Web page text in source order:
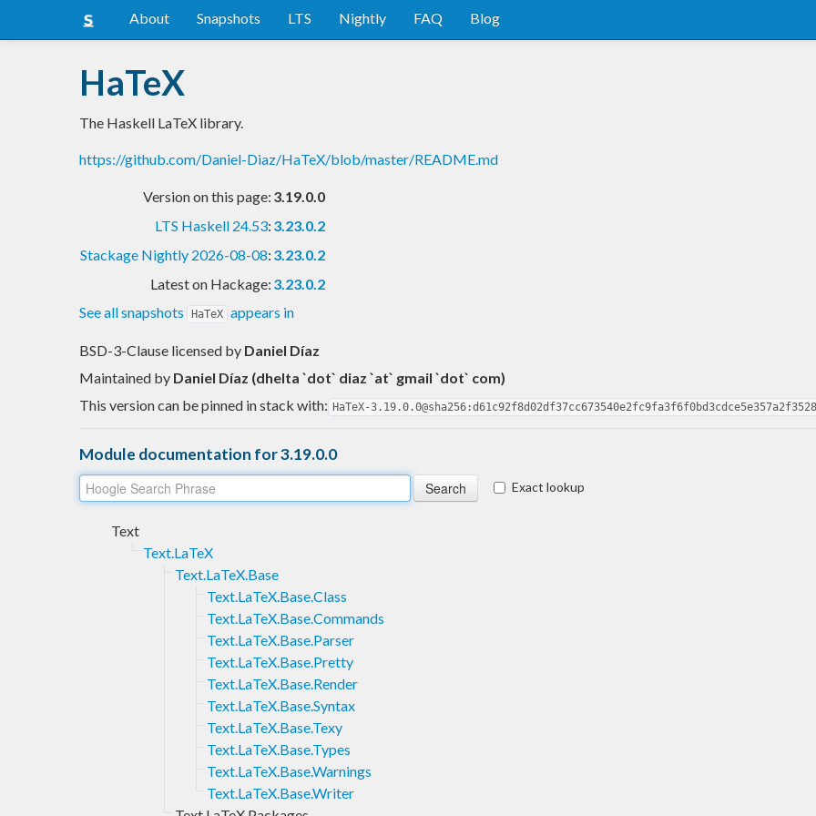
About Snapshots LTS Nightly FAQ Blog
HaTeX
The Haskell LaTeX library.
https://github.com/Daniel-Diaz/HaTeX/blob/master/README.md
Version on this page: 3.19.0.0
LTS Haskell 24.53: 3.23.0.2
Stackage Nightly 2026-08-08: 3.23.0.2
Latest on Hackage: 3.23.0.2
See all snapshots
HaTeX appears in
BSD-3-Clause licensed by Daniel Díaz
Maintained by Daniel Díaz (dhelta `dot` diaz `at` gmail `dot` com)
This version can be pinned in stack with: HaTeX-
Module documentation for 3.19.0.0
Exact lookup
Text
Text.LaTeX
Text.LaTeX.Base
Text.LaTeX.Base.Class
Text.LaTeX.Base.Commands
Text.LaTeX.Base.Parser
Text.LaTeX.Base.Pretty
Text.LaTeX.Base.Render
Text.LaTeX.Base.Syntax
Text.LaTeX.Base.Texy
Text.LaTeX.Base.Types
Text.LaTeX.Base.Warnings
Text.LaTeX.Base.Writer